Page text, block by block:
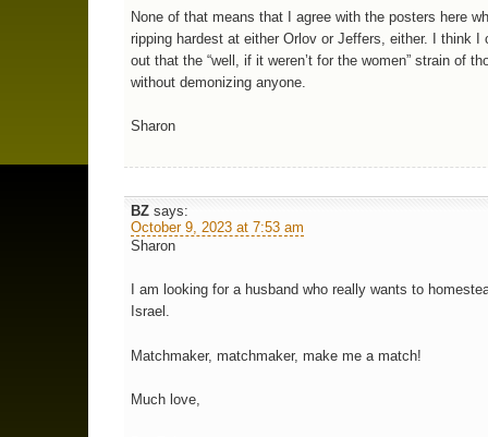
None of that means that I agree with the posters here
ripping hardest at either Orlov or Jeffers, either. I think I
out that the “well, if it weren’t for the women” strain of
without demonizing anyone.
Sharon
BZ says:
October 9, 2023 at 7:53 am
Sharon
I am looking for a husband who really wants to
Israel.
Matchmaker, matchmaker, make me a match!
Much love,